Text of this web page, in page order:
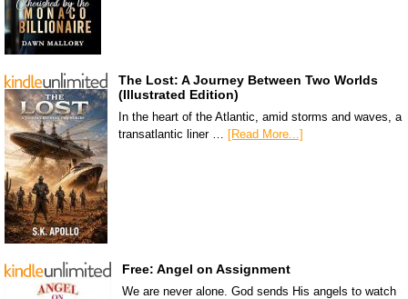
The Lost: A Journey Between Two Worlds
(Illustrated Edition)
In the heart of the Atlantic, amid storms and waves, a
transatlantic liner … [Read More...]
Free: Angel on Assignment
We are never alone. God sends His angels to watch